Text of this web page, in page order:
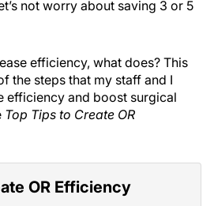
not worry about saving 3 or 5
efficiency, what does? This
the steps that my staff and I
efficiency and boost surgical
Top Tips to Create OR
OR Efficiency